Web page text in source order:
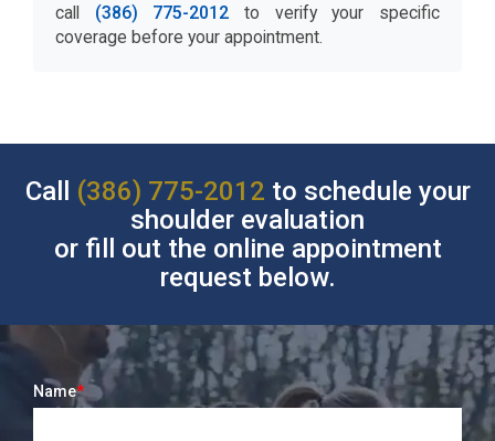
call (386) 775-2012 to verify your specific
coverage before your appointment.
Call (386) 775-2012 to schedule your
shoulder evaluation
or fill out the online appointment
request below.
Name*